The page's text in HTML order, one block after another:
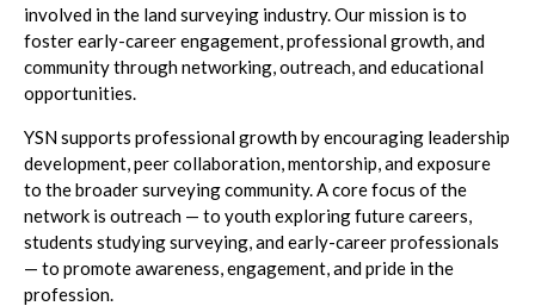
involved in the land surveying industry. Our mission is to
foster early-career engagement, professional growth, and
community through networking, outreach, and educational
opportunities.
YSN supports professional growth by encouraging leadership
development, peer collaboration, mentorship, and exposure
to the broader surveying community. A core focus of the
network is outreach — to youth exploring future careers,
students studying surveying, and early-career professionals
— to promote awareness, engagement, and pride in the
profession.